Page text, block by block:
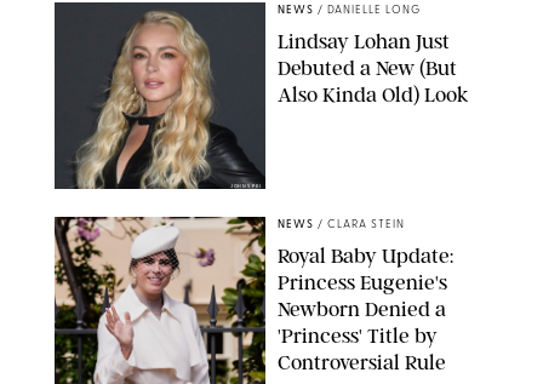
JOHNS PKI
NEWS / DANIELLE LONG
Lindsay Lohan Just
Debuted a New (But
Also Kinda Old) Look
NEWS / CLARA STEIN
Royal Baby Update:
Princess Eugenie's
Newborn Denied a
'Princess' Title by
Controversial Rule